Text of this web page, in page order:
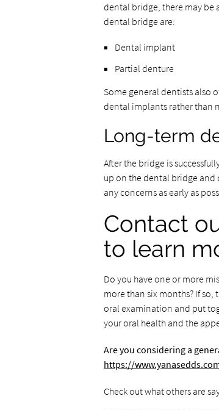
dental bridge, there may be
dental bridge are:
Dental implant
Partial denture
Some general dentists also
dental implants rather than
Long-term
After the bridge is
up on the dental bridge and
any concerns as early as
Contact
to learn
Do you have one or more
more than six months? If
oral examination and put
your oral health and the
Are you considering a
https://
Check out what others are